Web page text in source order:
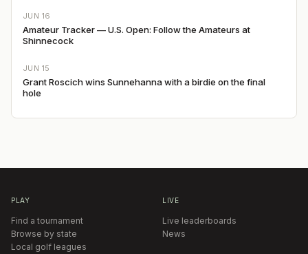
JUN 16
Amateur Tracker — U.S. Open: Follow the Amateurs at
Shinnecock
JUN 15
Grant Roscich wins Sunnehanna with a birdie on the final
hole
PLAY
Find a tournament
Browse by state
Local golf leagues
LIVE
Live leaderboards
News